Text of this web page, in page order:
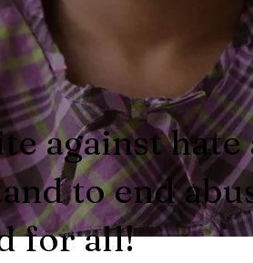
against hate
to end
for all!